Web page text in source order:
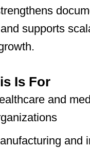
supports
Is For
and
and